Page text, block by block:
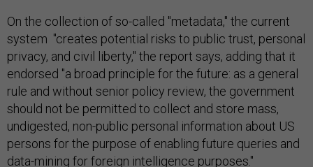
On the collection of so-called "metadata," the current
system "creates potential risks to public trust, personal
privacy, and civil liberty," the report says, adding that it
endorsed "a broad principle for the future: as a general
rule and without senior policy review, the government
should not be permitted to collect and store mass,
undigested, non-public personal information about US
persons for the purpose of enabling future queries and
data-mining for foreign intelligence purposes."